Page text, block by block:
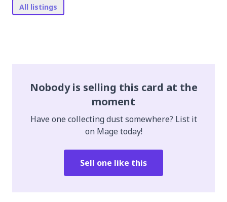
All listings
Nobody is selling this card at the
moment
Have one collecting dust somewhere? List it
on Mage today!
Sell one like this